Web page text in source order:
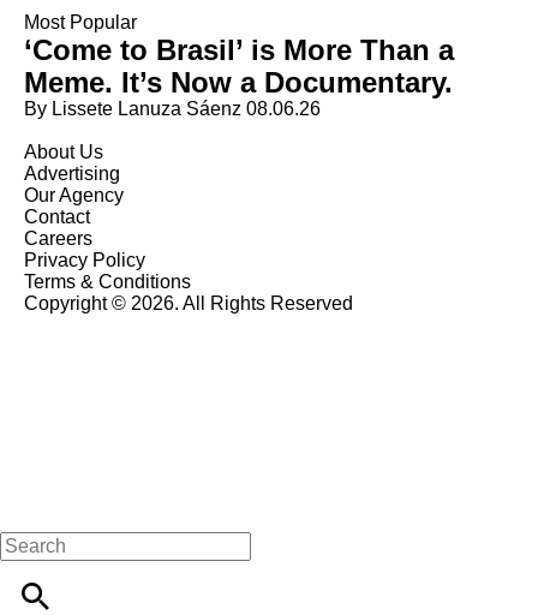
Most Popular
‘Come to Brasil’ is More Than a
Meme. It’s Now a Documentary.
By Lissete Lanuza Sáenz 08.06.26
About Us
Advertising
Our Agency
Contact
Careers
Privacy Policy
Terms & Conditions
Copyright © 2026. All Rights Reserved